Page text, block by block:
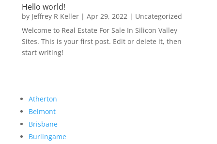
Hello world!
by Jeffrey R Keller| Apr 29, 2022| Uncategorized
Welcome to Real Estate For Sale In Silicon Valley
Sites. This is your first post. Edit or delete it, then
start writing!
Atherton
Belmont
Brisbane
Burlingame